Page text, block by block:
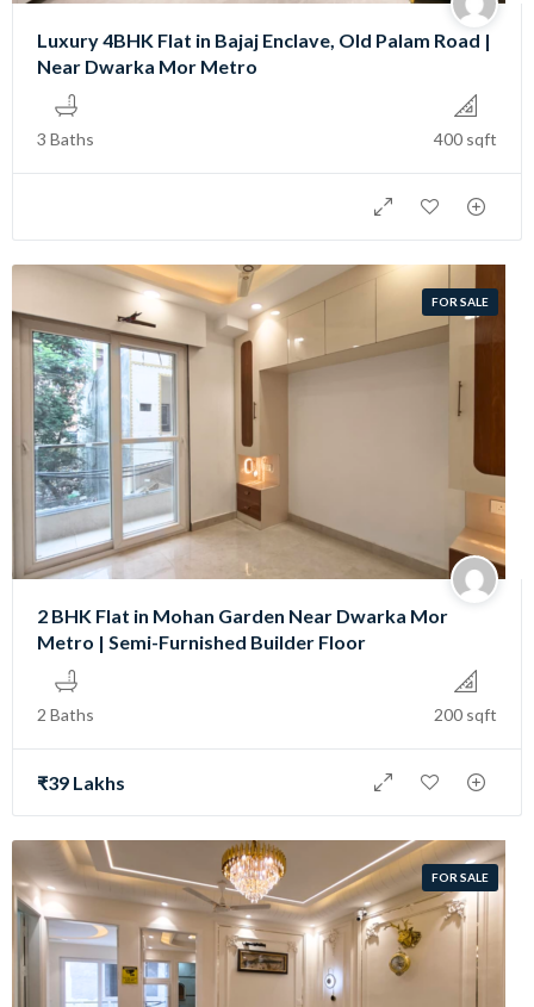
Luxury 4BHK Flat in Bajaj Enclave, Old Palam Road |
Near Dwarka Mor Metro
3 Baths 400 sqft
FOR SALE
2 BHK Flat in Mohan Garden Near Dwarka Mor
Metro | Semi-Furnished Builder Floor
2 Baths 200 sqft
₹39 Lakhs
FOR SALE